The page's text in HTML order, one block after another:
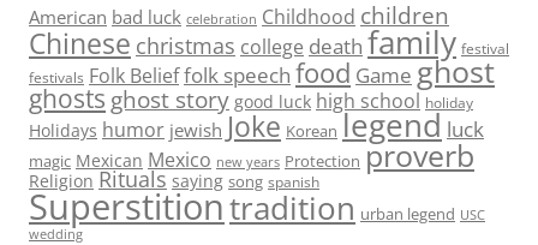
American bad luck celebration Childhood children
Chinese christmas college death family festival
festivals Folk Belieffolk speech food Game ghost
ghosts ghost story good luck high school holiday
Holidays humor jewish Joke Korean legend luck
magic Mexican Mexico new years Protection proverb
Religion Rituals saying song spanish
Superstitiontradition urban legend USC
wedding